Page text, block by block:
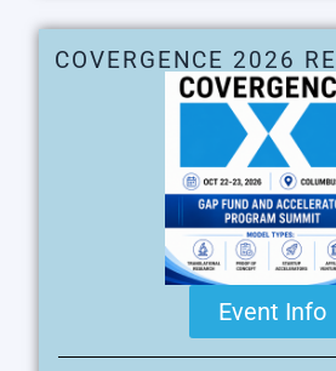
COVERGENCE 2026
Event Info